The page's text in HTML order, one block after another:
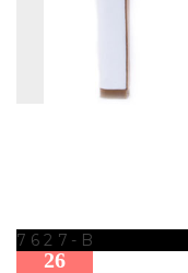
26
7627-B